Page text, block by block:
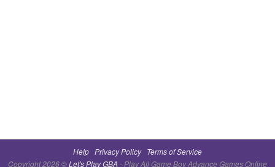
Help Privacy Policy Terms of Service
Copyright 2026 ©Let's Play GBA - Play All Game Boy Advance Games Online